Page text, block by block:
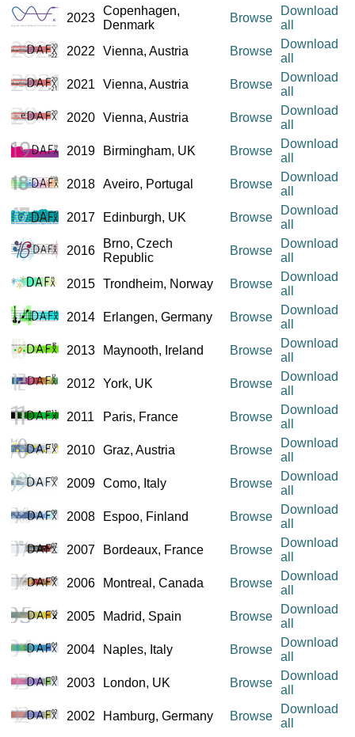
2023
Copenhagen,
Denmark
Browse
Download
all
2022 Vienna, Austria Browse
Download
all
2021 Vienna, Austria Browse
Download
all
2020 Vienna, Austria Browse
Download
all
2019
Birmingham, UK Browse
Download
all
2018 Aveiro, Portugal Browse
Download
all
2017
Edinburgh, UK Browse
Download
all
2016
Brno, Czech
Republic
Browse
Download
all
2015 Trondheim, Norway Browse
Download
all
2014
Erlangen, Germany Browse
Download
all
2013
Maynooth, Ireland Browse
Download
all
2012
York, UK Browse
Download
all
2011
Paris, France Browse
Download
all
2010 Graz, Austria Browse
Download
all
2009 Como, Italy Browse
Download
all
2008
Espoo, Finland Browse
Download
all
2007
Bordeaux, France Browse
Download
all
2006
Montreal, Canada Browse
Download
all
2005
Madrid, Spain Browse
Download
all
2004
Naples, Italy Browse
Download
all
2003
London, UK Browse
Download
all
2002
Hamburg, Germany Browse
Download
all